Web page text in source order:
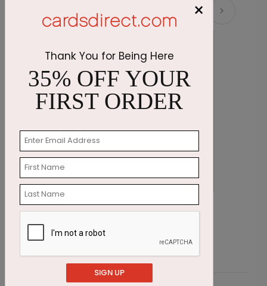
Recommended
Tiny Trees Holiday Card
×
Thank You for Being Here
35% OFF YOUR
FIRST ORDER
SIGN UP